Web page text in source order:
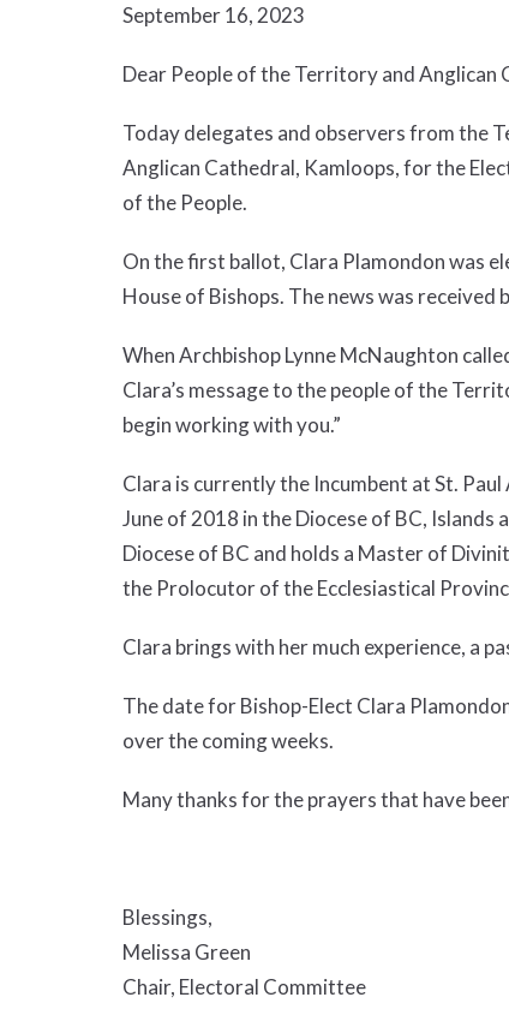
September 16, 2023
Dear People of the Territory and Anglican
Today delegates and observers from the
Anglican Cathedral, Kamloops, for the
of the People.
On the first ballot, Clara Plamondon was
House of Bishops. The news was received
When Archbishop Lynne McNaughton
Clara’s message to the people of the
begin working with you.”
Clara is currently the Incumbent at St.
June of 2018 in the Diocese of BC, Islands
Diocese of BC and holds a Master of
the Prolocutor of the Ecclesiastical
Clara brings with her much experience, a
The date for Bishop-Elect Clara
over the coming weeks.
Many thanks for the prayers that have
Blessings,
Melissa Green
Chair, Electoral Committee